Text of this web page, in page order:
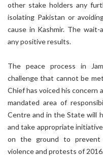
other stake holders any
isolating Pakistan or
cause in Kashmir. The
any positive results.
The peace process in
challenge that cannot be
Chief has voiced his concern
mandated area of
Centre and in the State will
and take appropriate
on the ground to prevent
violence and protests of